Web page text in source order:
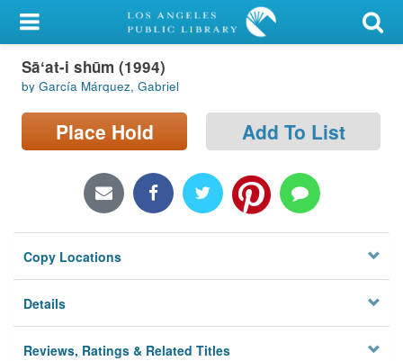
My Account
Library Card
Sign In
Locations/Hours (external
Privacy
Sāʻat-i shūm (1994)
by García Márquez, Gabriel
Place Hold Add To List
Copy Locations
Details
Reviews, Ratings & Related Titles